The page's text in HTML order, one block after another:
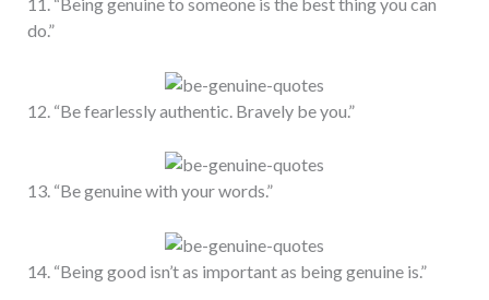
do.”
12. “Be fearlessly authentic. Bravely be you.”
13. “Be genuine with your words.”
14. “Being good isn’t as important as being genuine is.”